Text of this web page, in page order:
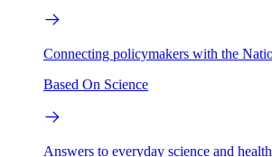
Connecting policymakers with the
Based On Science
Answers to everyday science and